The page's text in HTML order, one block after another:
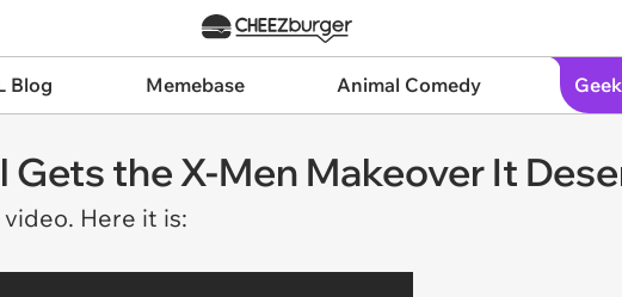
Blog Memebase Animal Comedy
Gets the X-Men Makeover It
Here it is: